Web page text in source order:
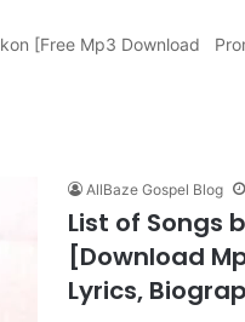
[Free Mp3 Download
AllBaze Gospel Blog
List of Songs
[Download
Lyrics,